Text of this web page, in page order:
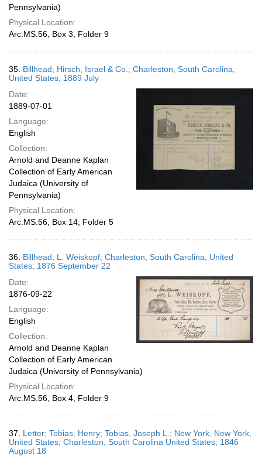
Pennsylvania)
Physical Location:
Arc.MS.56, Box 3, Folder 9
35. Billhead; Hirsch, Israel & Co.; Charleston, South Carolina,
United States; 1889 July
Date:
1889-07-01
Language:
English
Collection:
Arnold and Deanne Kaplan
Collection of Early American
Judaica (University of
Pennsylvania)
Physical Location:
Arc.MS.56, Box 14, Folder 5
36. Billhead; L. Weiskopf; Charleston, South Carolina, United
States; 1876 September 22
Date:
1876-09-22
Language:
English
Collection:
Arnold and Deanne Kaplan
Collection of Early American
Judaica (University of Pennsylvania)
Physical Location:
Arc.MS.56, Box 4, Folder 9
37. Letter; Tobias, Henry; Tobias, Joseph L.; New York, New York,
United States; Charleston, South Carolina United States; 1846
August 18